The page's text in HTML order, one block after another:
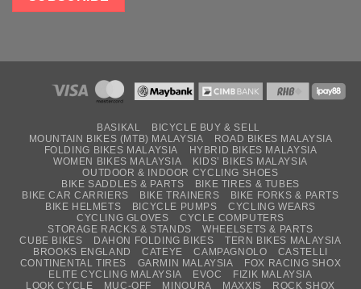
BASIKAL
BICYCLE BUY & SELL
MOUNTAIN BIKES (MTB) MALAYSIA
ROAD BIKES MALAYSIA
FOLDING BIKES MALAYSIA
HYBRID BIKES MALAYSIA
WOMEN BIKES MALAYSIA
KIDS’ BIKES MALAYSIA
OUTDOOR & INDOOR CYCLING SHOES
BIKE SADDLES & PARTS
BIKE TIRES & TUBES
BIKE CAR CARRIERS
BIKE TRAINERS
BIKE FORKS & PARTS
BIKE HELMETS
BICYCLE PUMPS
CYCLING WEARS
CYCLING GLOVES
CYCLE COMPUTERS
STORAGE RACKS & STANDS
WHEELSETS & PARTS
CUBE BIKES
DAHON FOLDING BIKES
TERN BIKES MALAYSIA
BROOKS ENGLAND
CATEYE CAMPAGNOLO
CASTELLI
CONTINENTAL TIRES
GARMIN MALAYSIA
FOX RACING SHOX
ELITE CYCLING MALAYSIA
EVOC
FIZIK MALAYSIA
LOOK CYCLE
MUC-OFF MINOURA MAXXIS ROCK SHOX